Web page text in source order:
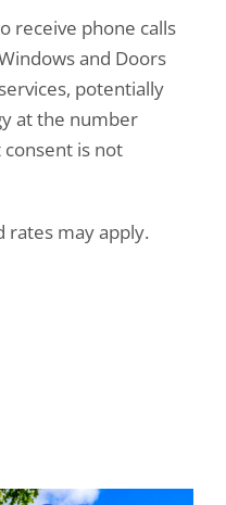
receive phone calls
and Doors
potentially
at the number
is not
rates may apply.